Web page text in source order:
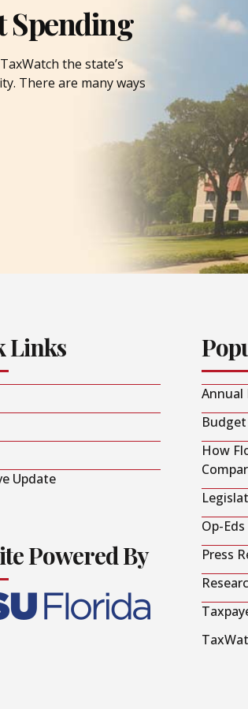
Spending
the state’s
There are many ways
Links
Update
Powered By
Annual
How
Op-Eds
Press